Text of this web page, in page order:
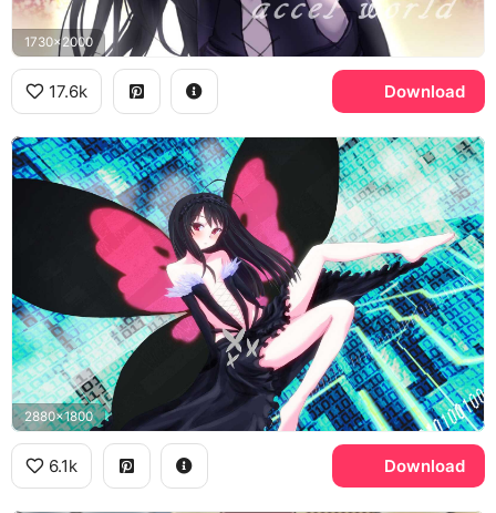
1730x2000
17.6k Download
2880x1800
6.1k Download